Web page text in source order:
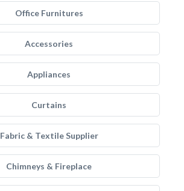
Office Furnitures
Accessories
Appliances
Curtains
Fabric & Textile Supplier
Chimneys & Fireplace